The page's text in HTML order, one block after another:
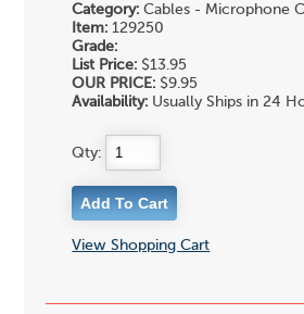
Category: Cables - Microphone
Item: 129250
Grade:
List Price: $13.95
OUR PRICE: $9.95
Availability: Usually Ships in 24
Qty:
View Shopping Cart